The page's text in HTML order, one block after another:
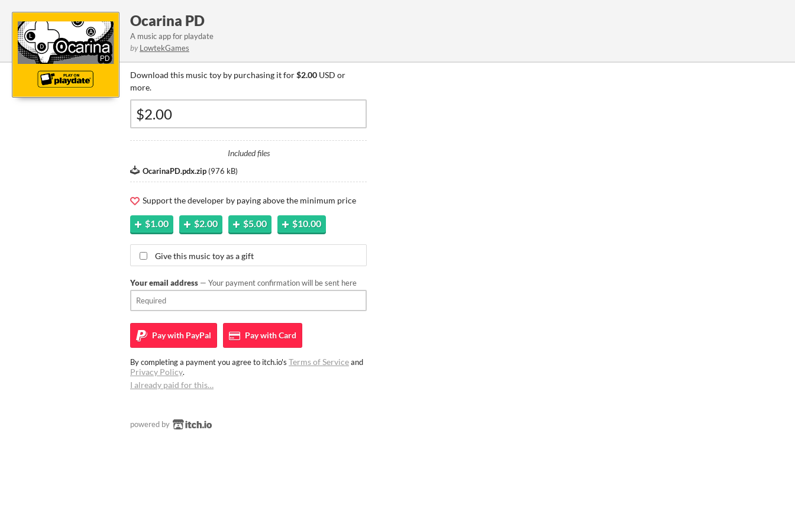
Ocarina PD
A music app for playdate
by LowtekGames
Download this music toy by purchasing it for$2.00 USD or
more.
Included files
OcarinaPD.pdx.zip (976 kB)
Support the developer by paying above the minimum price
$1.00 $2.00 $5.00 $10.00
Give this music toy as a gift
Your email address — Your payment confirmation will be sent here
Pay with PayPal Pay withCard
By completing a payment you agree to itch.io's Terms of Serviceand
Privacy Policy.
I already paid for this…
powered by